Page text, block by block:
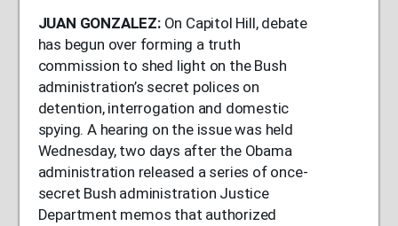
JUAN GONZALEZ: On Capitol Hill, debate
has begun over forming a truth
commission to shed light on the Bush
administration’s secret polices on
detention, interrogation and domestic
spying. A hearing on the issue was held
Wednesday, two days after the Obama
administration released a series of once-
secret Bush administration Justice
Department memos that authorized